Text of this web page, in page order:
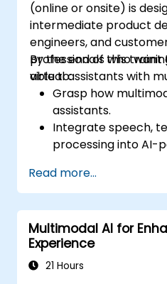
(online or onsite) is
intermediate product
engineers, and
professionals who
virtual assistants with
By the end of this
able to:
Grasp how
assistants.
Integrate speech,
processing into AI-
agents with voice
Utilize APIs for
and computer
Implement AI-
improve customer
interaction.
Read more...
Multimodal AI for
Experience
21 Hours